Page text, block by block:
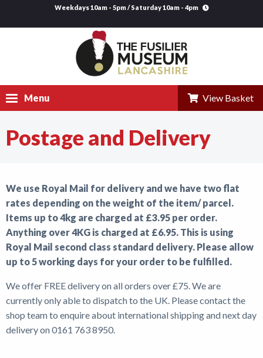
Weekdays 10am - 5pm / Saturday 10am - 4pm
Menu View Basket
Visit
Research
Learning
Venue Hire
Support
Shop
News
Postage and Delivery
We use Royal Mail for delivery and we have two flat
rates depending on the weight of the item/ parcel.
Items up to 4kg are charged at £3.95 per order.
Anything over 4KG is charged at £6.95. This is using
Royal Mail second class standard delivery. Please allow
up to 5 working days for your order to be fulfilled.
We offer FREE delivery on all orders over £75. We are
currently only able to dispatch to the UK. Please contact the
shop team to enquire about international shipping and next day
delivery on 0161 763 8950.